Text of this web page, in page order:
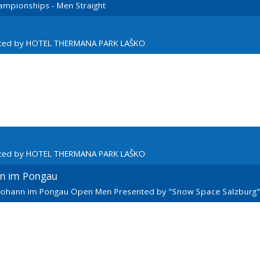
- Men Straight
HOTEL THERMANA PARK LAŠKO
HOTEL THERMANA PARK LAŠKO
im Pongau
im Pongau Open Men Presented by "Snow Space Salzburg"